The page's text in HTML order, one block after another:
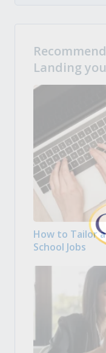
Landing
How to Tailor
School Jobs